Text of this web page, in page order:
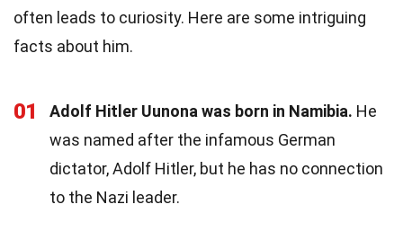
often leads to curiosity. Here are some intriguing
facts about him.
01 Adolf Hitler Uunona was born in Namibia. He
was named after the infamous German
dictator, Adolf Hitler, but he has no connection
to the Nazi leader.